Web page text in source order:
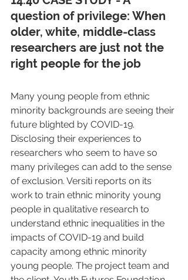
question of privilege: When
older, white, middle-class
researchers are just not the
right people for the job
Many young people from ethnic
minority backgrounds are seeing their
future blighted by COVID-19.
Disclosing their experiences to
researchers who seem to have so
many privileges can add to the sense
of exclusion. Versiti reports on its
work to train ethnic minority young
people in qualitative research to
understand ethnic inequalities in the
impacts of COVID-19 and build
capacity among ethnic minority
young people. The project team and